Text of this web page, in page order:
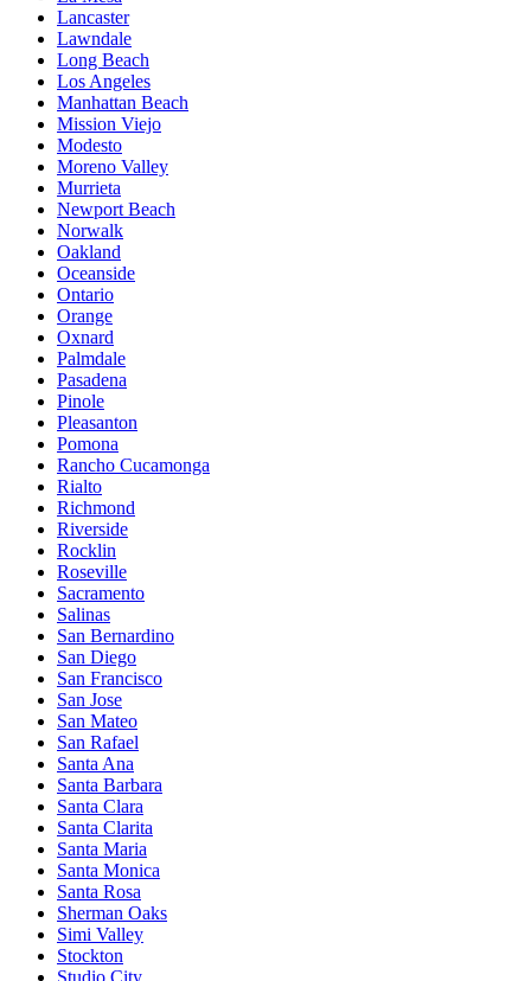
Lancaster
Lawndale
Long Beach
Los Angeles
Manhattan Beach
Mission Viejo
Modesto
Moreno Valley
Murrieta
Newport Beach
Norwalk
Oakland
Oceanside
Ontario
Orange
Oxnard
Palmdale
Pasadena
Pinole
Pleasanton
Pomona
Rancho Cucamonga
Rialto
Richmond
Riverside
Rocklin
Roseville
Sacramento
Salinas
San Bernardino
San Diego
San Francisco
San Jose
San Mateo
San Rafael
Santa Ana
Santa Barbara
Santa Clara
Santa Clarita
Santa Maria
Santa Monica
Santa Rosa
Sherman Oaks
Simi Valley
Stockton
Studio City